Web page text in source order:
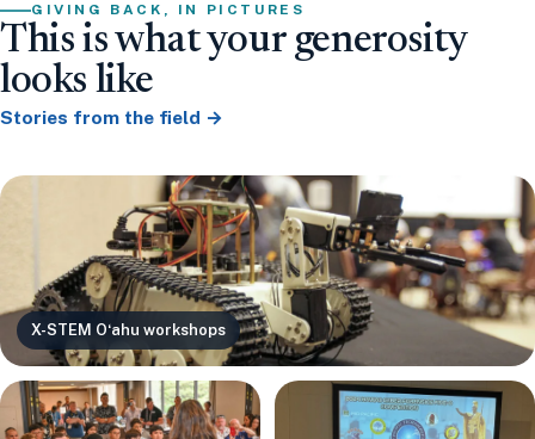
GIVING BACK, IN PICTURES
This is what your generosity
looks like
Stories from the field →
X-STEM Oʻahu workshops